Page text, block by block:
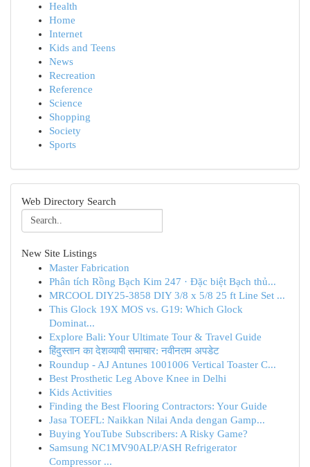
Health
Home
Internet
Kids and Teens
News
Recreation
Reference
Science
Shopping
Society
Sports
Web Directory Search
New Site Listings
Master Fabrication
Phân tích Rồng Bạch Kim 247 · Đặc biệt Bạch thủ...
MRCOOL DIY25-3858 DIY 3/8 x 5/8 25 ft Line Set ...
This Glock 19X MOS vs. G19: Which Glock
Dominat...
Explore Bali: Your Ultimate Tour & Travel Guide
हिंदुस्तान का देशव्यापी समाचार: नवीनतम अपडेट
Roundup - AJ Antunes 1001006 Vertical Toaster C...
Best Prosthetic Leg Above Knee in Delhi
Kids Activities
Finding the Best Flooring Contractors: Your Guide
Jasa TOEFL: Naikkan Nilai Anda dengan Gamp...
Buying YouTube Subscribers: A Risky Game?
Samsung NC1MV90ALP/ASH Refrigerator
Compressor ...